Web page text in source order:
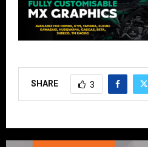
SHARE 3